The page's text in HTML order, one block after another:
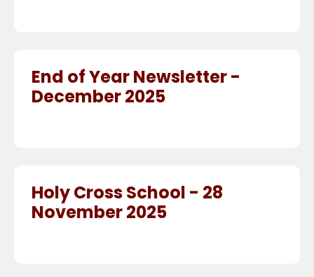
End of Year Newsletter -
December 2025
Holy Cross School - 28
November 2025